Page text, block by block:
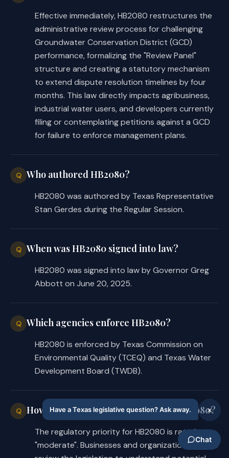
On passage, or, if the bill does not
receive the necessary vote, September
1, 2025.
Effective immediately, HB2080 restructures the
administrative review process for challenging
Groundwater Conservation District (GCD)
performance, formalizing the "Review Panel"
structure and creating a statutory mechanism
to extend dispute resolution timelines by four
months. This law directly impacts agribusiness,
industrial water users, and developers currently
filing or contemplating petitions against a GCD
for failure to enforce management plans.
Q Who authored HB2080?
HB2080 was authored by Texas Representative
Stan Gerdes during the Regular Session.
Q When was HB2080 signed into law?
HB2080 was signed into law by Governor Greg
Abbott on June 20, 2025.
Q Which agencies enforce HB2080?
HB2080 is enforced by Texas Commission on
Environmental Quality (TCEQ) and Texas Water
Development Board (TWDB).
Q How significant are the changes in HB2080?
The regulatory priority for HB2080 is rated as
"moderate". Businesses and organizations should